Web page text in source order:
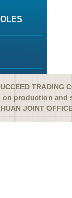
TRADING
on production and
JOINT